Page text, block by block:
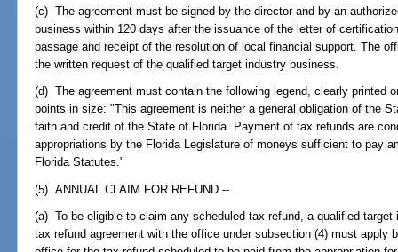
(c) The agreement must be signed by the director and by an
business within 120 days after the issuance of the letter of
passage and receipt of the resolution of local financial support. The
the written request of the qualified target industry business.
(d) The agreement must contain the following legend, clearly printed
points in size: "This agreement is neither a general obligation of the
faith and credit of the State of Florida. Payment of tax refunds are
appropriations by the Florida Legislature of moneys sufficient to pay
Florida Statutes."
(5) ANNUAL CLAIM FOR REFUND.--
(a) To be eligible to claim any scheduled tax refund, a qualified
tax refund agreement with the office under subsection (4) must apply